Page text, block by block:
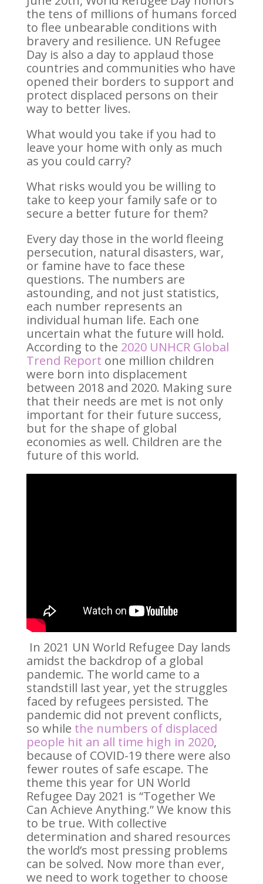
the tens of millions of humans forced
to flee unbearable conditions with
bravery and resilience. UN Refugee
Day is also a day to applaud those
countries and communities who have
opened their borders to support and
protect displaced persons on their
way to better lives.
What would you take if you had to
leave your home with only as much
as you could carry?
What risks would you be willing to
take to keep your family safe or to
secure a better future for them?
Every day those in the world fleeing
persecution, natural disasters, war,
or famine have to face these
questions. The numbers are
astounding, and not just statistics,
each number represents an
individual human life. Each one
uncertain what the future will hold.
According to the 2020 UNHCR Global
Trend Report one million children
were born into displacement
between 2018 and 2020. Making sure
that their needs are met is not only
important for their future success,
but for the shape of global
economies as well. Children are the
future of this world.
In 2021 UN World Refugee Day lands
amidst the backdrop of a global
pandemic. The world came to a
standstill last year, yet the struggles
faced by refugees persisted. The
pandemic did not prevent conflicts,
so while the numbers of displaced
people hit an all time high in 2020,
because of COVID-19 there were also
fewer routes of safe escape. The
theme this year for UN World
Refugee Day 2021 is “Together We
Can Achieve Anything.” We know this
to be true. With collective
determination and shared resources
the world’s most pressing problems
can be solved. Now more than ever,
we need to work together to choose